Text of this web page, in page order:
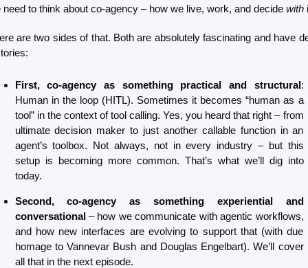
need to think about co-agency – how we live, work, and decide with
are two sides of that. Both are absolutely fascinating and have
First, co-agency as something practical and structural:
Human in the loop (HITL). Sometimes it becomes “human as a
tool” in the context of tool calling. Yes, you heard that right – from
ultimate decision maker to just another callable function in an
agent’s toolbox. Not always, not in every industry – but this
setup is becoming more common. That’s what we’ll dig into
today.
Second, co-agency as something experiential and
conversational – how we communicate with agentic workflows,
and how new interfaces are evolving to support that (with due
homage to Vannevar Bush and Douglas Engelbart). We’ll cover
all that in the next episode.